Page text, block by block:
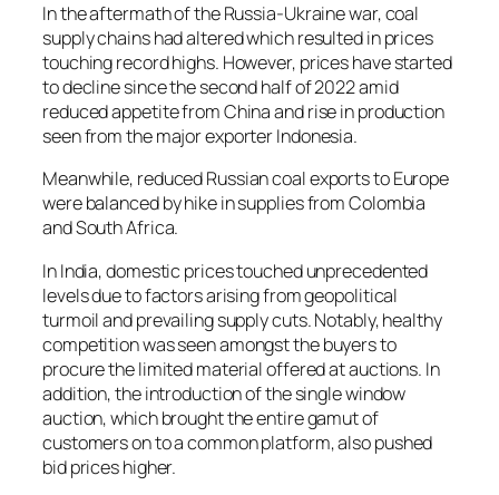
In the aftermath of the Russia-Ukraine war, coal
supply chains had altered which resulted in prices
touching record highs. However, prices have started
to decline since the second half of 2022 amid
reduced appetite from China and rise in production
seen from the major exporter Indonesia.
Meanwhile, reduced Russian coal exports to Europe
were balanced by hike in supplies from Colombia
and South Africa.
In India, domestic prices touched unprecedented
levels due to factors arising from geopolitical
turmoil and prevailing supply cuts. Notably, healthy
competition was seen amongst the buyers to
procure the limited material offered at auctions. In
addition, the introduction of the single window
auction, which brought the entire gamut of
customers on to a common platform, also pushed
bid prices higher.